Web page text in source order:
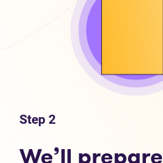
Step 2
We’ll prepare